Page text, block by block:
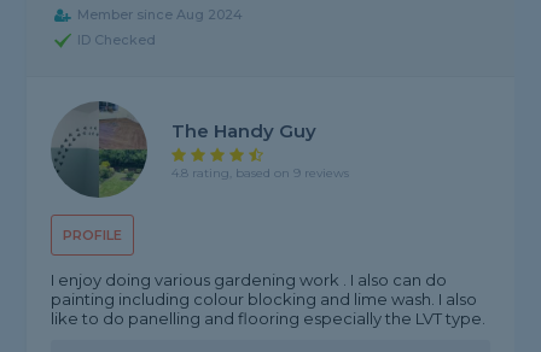
Member since Aug 2024
ID Checked
PROFILE
The Handy Guy
4.8 rating, based on 9 reviews
I enjoy doing various gardening work . I also can do
painting including colour blocking and lime wash. I also
like to do panelling and flooring especially the LVT type.